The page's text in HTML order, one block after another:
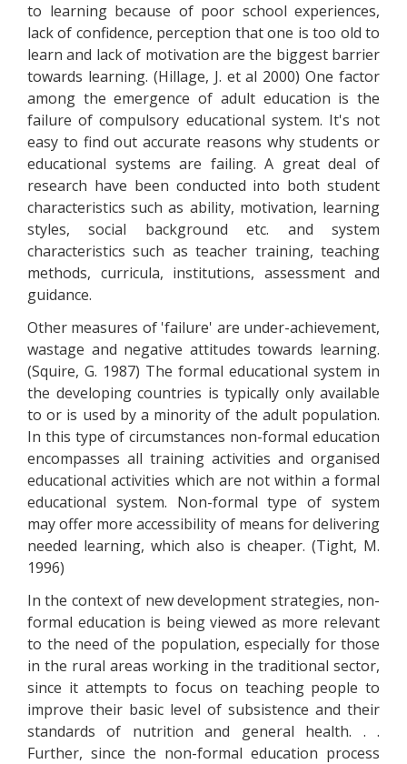
to learning because of poor school experiences,
lack of confidence, perception that one is too old to
learn and lack of motivation are the biggest barrier
towards learning. (Hillage, J. et al 2000) One factor
among the emergence of adult education is the
failure of compulsory educational system. It's not
easy to find out accurate reasons why students or
educational systems are failing. A great deal of
research have been conducted into both student
characteristics such as ability, motivation, learning
styles, social background etc. and system
characteristics such as teacher training, teaching
methods, curricula, institutions, assessment and
guidance.
Other measures of 'failure' are under-achievement,
wastage and negative attitudes towards learning.
(Squire, G. 1987) The formal educational system in
the developing countries is typically only available
to or is used by a minority of the adult population.
In this type of circumstances non-formal education
encompasses all training activities and organised
educational activities which are not within a formal
educational system. Non-formal type of system
may offer more accessibility of means for delivering
needed learning, which also is cheaper. (Tight, M.
1996)
In the context of new development strategies, non-
formal education is being viewed as more relevant
to the need of the population, especially for those
in the rural areas working in the traditional sector,
since it attempts to focus on teaching people to
improve their basic level of subsistence and their
standards of nutrition and general health. . .
Further, since the non-formal education process